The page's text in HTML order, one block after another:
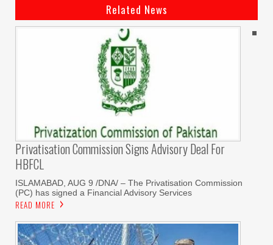
Related News
Privatisation Commission Signs Advisory Deal For
HBFCL
ISLAMABAD, AUG 9 /DNA/ – The Privatisation Commission
(PC) has signed a Financial Advisory Services
READ MORE